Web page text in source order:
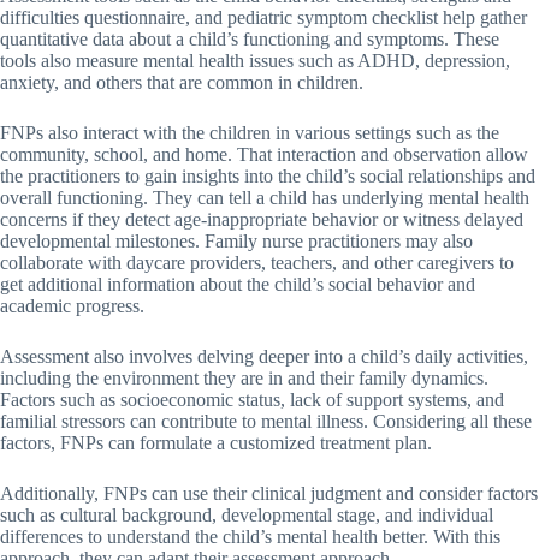
difficulties questionnaire, and pediatric symptom checklist help gather
quantitative data about a child’s functioning and symptoms. These
tools also measure mental health issues such as ADHD, depression,
anxiety, and others that are common in children.
FNPs also interact with the children in various settings such as the
community, school, and home. That interaction and observation allow
the practitioners to gain insights into the child’s social relationships and
overall functioning. They can tell a child has underlying mental health
concerns if they detect age-inappropriate behavior or witness delayed
developmental milestones. Family nurse practitioners may also
collaborate with daycare providers, teachers, and other caregivers to
get additional information about the child’s social behavior and
academic progress.
Assessment also involves delving deeper into a child’s daily activities,
including the environment they are in and their family dynamics.
Factors such as socioeconomic status, lack of support systems, and
familial stressors can contribute to mental illness. Considering all these
factors, FNPs can formulate a customized treatment plan.
Additionally, FNPs can use their clinical judgment and consider factors
such as cultural background, developmental stage, and individual
differences to understand the child’s mental health better. With this